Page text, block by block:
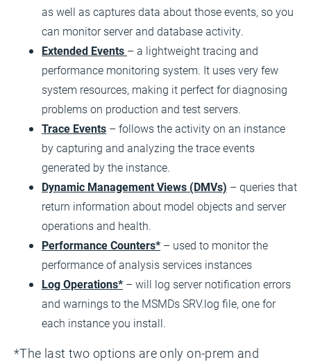
as well as captures data about those events, so you
can monitor server and database activity.
Extended Events – a lightweight tracing and
performance monitoring system. It uses very few
system resources, making it perfect for diagnosing
problems on production and test servers.
Trace Events – follows the activity on an instance
by capturing and analyzing the trace events
generated by the instance.
Dynamic Management Views (DMVs) – queries that
return information about model objects and server
operations and health.
Performance Counters* – used to monitor the
performance of analysis services instances
Log Operations* – will log server notification errors
and warnings to the MSMDs SRV.log file, one for
each instance you install.
*The last two options are only on-prem and